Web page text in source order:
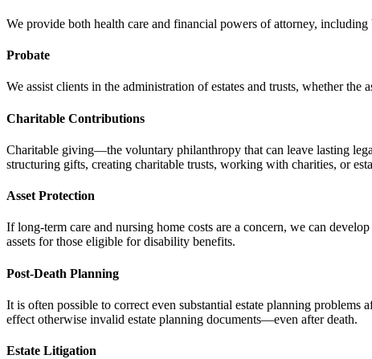
We provide both health care and financial powers of attorney,
Probate
We assist clients in the administration of estates and trusts, whether
Charitable Contributions
Charitable giving—the voluntary philanthropy that can leave lasting
structuring gifts, creating charitable trusts, working with charities, or
Asset Protection
If long-term care and nursing home costs are a concern, we can
assets for those eligible for disability benefits.
Post-Death Planning
It is often possible to correct even substantial estate planning
effect otherwise invalid estate planning documents—even after death.
Estate Litigation